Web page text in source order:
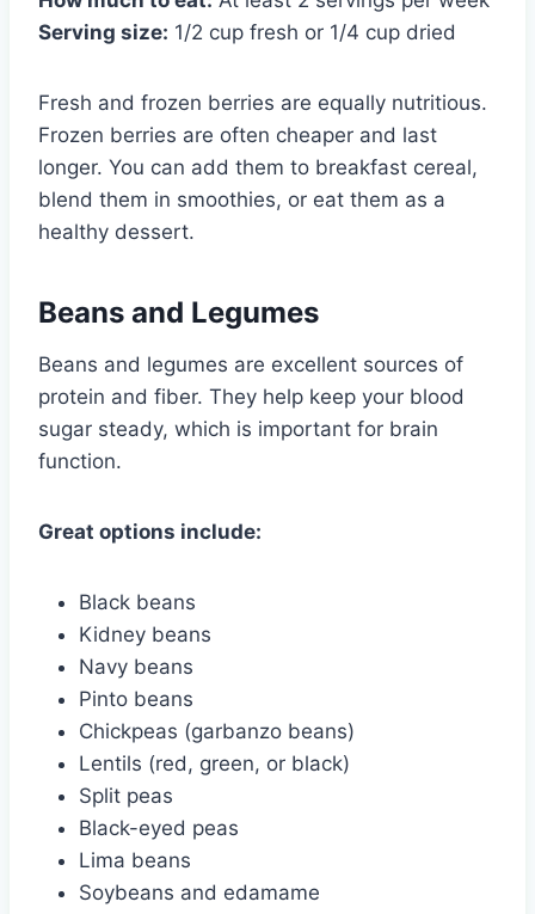
Serving size: 1/2 cup fresh or 1/4 cup dried
Fresh and frozen berries are equally nutritious.
Frozen berries are often cheaper and last
longer. You can add them to breakfast cereal,
blend them in smoothies, or eat them as a
healthy dessert.
Beans and Legumes
Beans and legumes are excellent sources of
protein and fiber. They help keep your blood
sugar steady, which is important for brain
function.
Great options include:
Black beans
Kidney beans
Navy beans
Pinto beans
Chickpeas (garbanzo beans)
Lentils (red, green, or black)
Split peas
Black-eyed peas
Lima beans
Soybeans and edamame